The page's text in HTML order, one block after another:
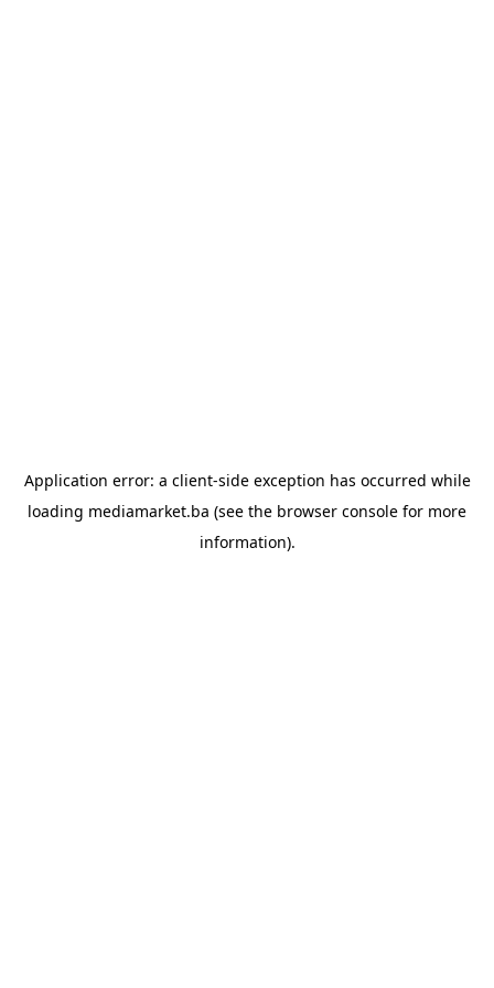
Application error: a client-side exception has occurred while
loading mediamarket.ba (see the browser console for more
information).